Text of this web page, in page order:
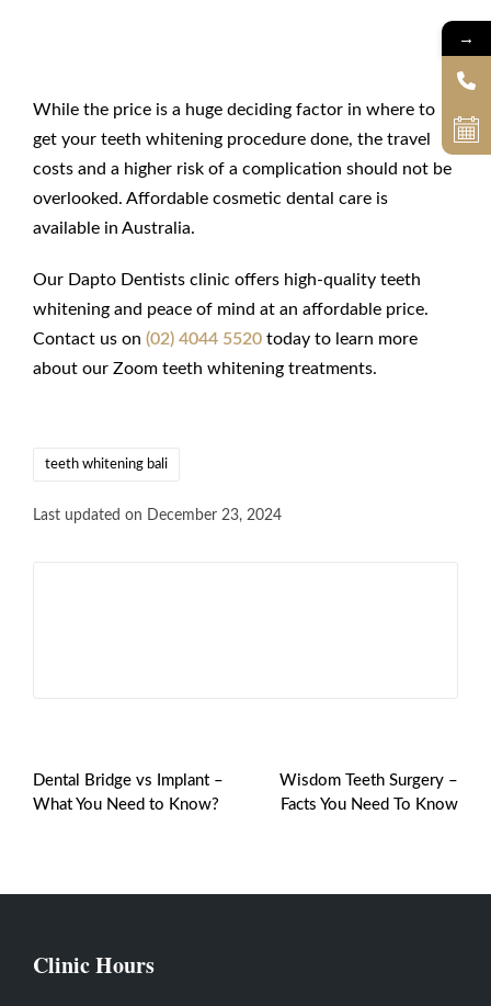
While the price is a huge deciding factor in where to
get your teeth whitening procedure done, the travel
costs and a higher risk of a complication should not be
overlooked. Affordable cosmetic dental care is
available in Australia.
Our Dapto Dentists clinic offers high-quality teeth
whitening and peace of mind at an affordable price.
Contact us on (02) 4044 5520 today to learn more
about our Zoom teeth whitening treatments.
teeth whitening bali
Last updated on December 23, 2024
Dental Bridge vs Implant –
What You Need to Know?
Wisdom Teeth Surgery –
Facts You Need To Know
Clinic Hours
→